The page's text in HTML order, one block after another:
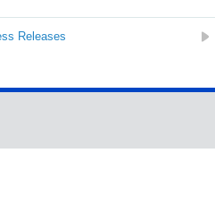
Releases